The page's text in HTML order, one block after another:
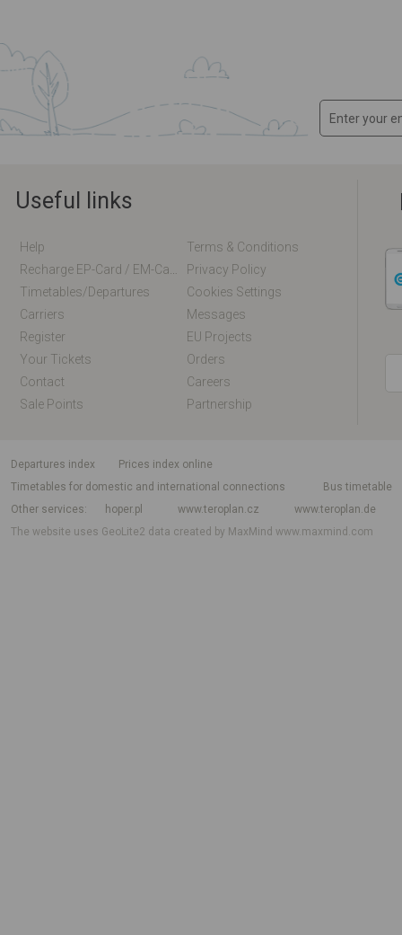
Useful links
Help
Terms & Conditions
Privacy Policy
Timetables/departures
Cookies Settings
Carriers
Messages
Register
EU Projects
Your Tickets
Orders
Contact
Careers
Sale Points
Partnership
departures index
Prices index online
Timetables for domestic and international connections
Bus timetable
Other services
hoper.pl www.teroplan.cz
www.teroplan.de
The website uses GeoLite2 data created by MaxMindwww.maxmind.com